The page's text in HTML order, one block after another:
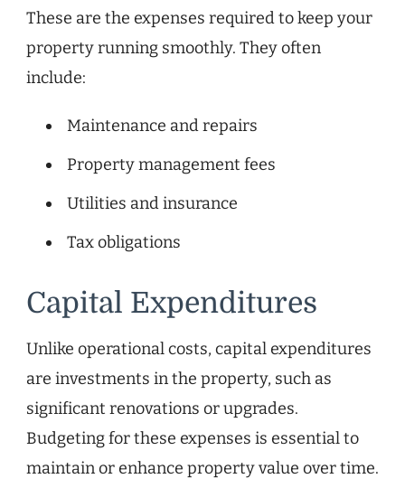
These are the expenses required to keep your
property running smoothly. They often
include:
Maintenance and repairs
Property management fees
Utilities and insurance
Tax obligations
Capital Expenditures
Unlike operational costs, capital expenditures
are investments in the property, such as
significant renovations or upgrades.
Budgeting for these expenses is essential to
maintain or enhance property value over time.